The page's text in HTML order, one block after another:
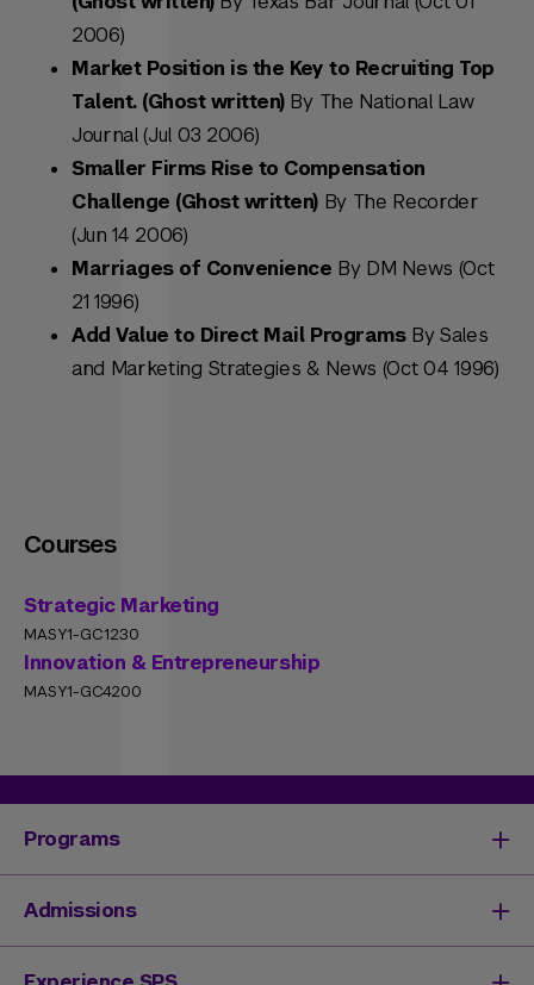
2006)
Market Position is the Key to Recruiting Top
Talent. (Ghost written) By The National Law
Journal (Jul 03 2006)
Smaller Firms Rise to Compensation
Challenge (Ghost written) By The Recorder
(Jun 14 2006)
Marriages of Convenience By DM News (Oct
21 1996)
Add Value to Direct Mail ProgramsBy Sales
and Marketing Strategies & News (Oct 04 1996)
Courses
Strategic Marketing
MASY1-GC1230
Innovation & Entrepreneurship
MASY1-GC4200
Programs
Degrees & Programs
Master's Degrees
Undergraduate Degrees
Admissions